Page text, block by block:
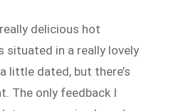
delicious hot
situated in a really lovely
little dated, but there’s
The only feedback I